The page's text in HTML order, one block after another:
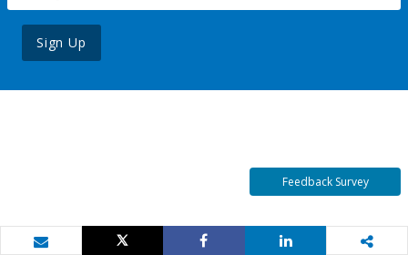
Sign Up
Feedback Survey